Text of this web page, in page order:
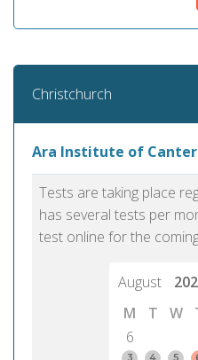
Christchurch
Ara Institute of
Tests are taking place
has several tests per
test online for the
August
M
T W
6
3
4 5